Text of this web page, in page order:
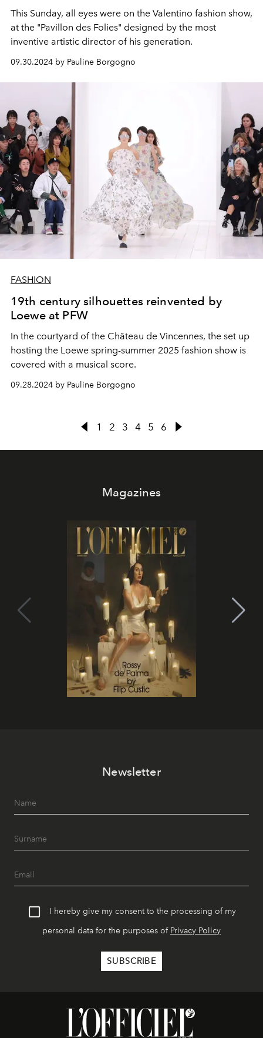
This Sunday, all eyes were on the Valentino fashion show,
at the "Pavillon des Folies" designed by the most
inventive artistic director of his generation.
09.30.2024 by Pauline Borgogno
FASHION
19th century silhouettes reinvented by
Loewe at PFW
In the courtyard of the Château de Vincennes, the set up
hosting the Loewe spring-summer 2025 fashion show is
covered with a musical score.
09.28.2024 by Pauline Borgogno
1 2 3 4 5 6
Magazines
Newsletter
I hereby give my consent to the processing of my
personal data for the purposes of Privacy Policy